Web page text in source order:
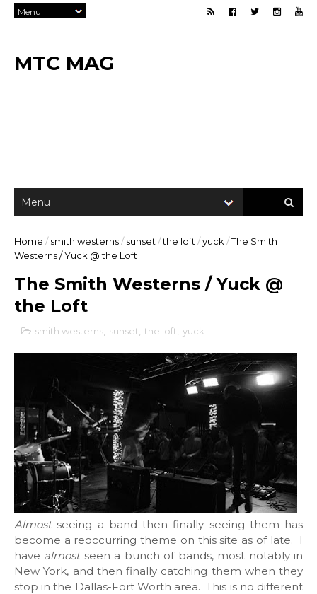
MTC MAG
Home / smith westerns/ sunset /the loft /yuck /The Smith
Westerns / Yuck @ the Loft
The Smith Westerns / Yuck @
the Loft
smith westerns sunset the loft yuck
Almostseeing a band then finally seeing them has
become a reoccurring theme on this site as of late. I
have almostseen a bunch of bands, most notably in
New York, and then finally catching them when they
stop in the Dallas-Fort Worth area. This is no different